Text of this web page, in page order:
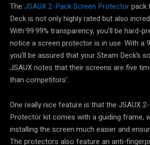
The JSAUX 2-Pack Screen Protectorpack
Deck is not only highly rated but also
With 99.99% transparency, you’ll be hard-
notice a screen protector is in use. With a
you’ll be assured that your Steam Deck’s
JSAUX notes that their screens are five
than competitors’.
One really nice feature is that the JSAUX
Protector kit comes with a guiding frame,
installing the screen much easier and
The protectors also feature an anti-